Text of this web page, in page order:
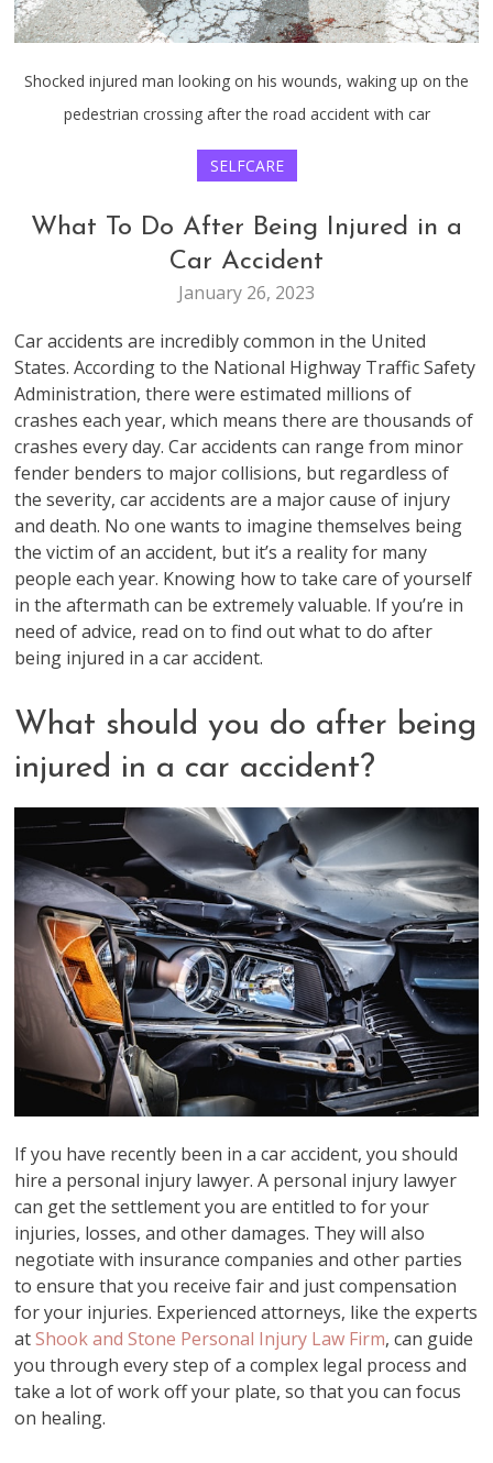
Shocked injured man looking on his wounds, waking up on the
pedestrian crossing after the road accident with car
SELFCARE
What To Do After Being Injured in a
Car Accident
January 26, 2023
Car accidents are incredibly common in the United
States. According to the National Highway Traffic Safety
Administration, there were estimated millions of
crashes each year, which means there are thousands of
crashes every day. Car accidents can range from minor
fender benders to major collisions, but regardless of
the severity, car accidents are a major cause of injury
and death. No one wants to imagine themselves being
the victim of an accident, but it’s a reality for many
people each year. Knowing how to take care of yourself
in the aftermath can be extremely valuable. If you’re in
need of advice, read on to find out what to do after
being injured in a car accident.
What should you do after being
injured in a car accident?
If you have recently been in a car accident, you should
hire a personal injury lawyer. A personal injury lawyer
can get the settlement you are entitled to for your
injuries, losses, and other damages. They will also
negotiate with insurance companies and other parties
to ensure that you receive fair and just compensation
for your injuries. Experienced attorneys, like the experts
atShook and Stone Personal Injury Law Firm, can guide
you through every step of a complex legal process and
take a lot of work off your plate, so that you can focus
on healing.